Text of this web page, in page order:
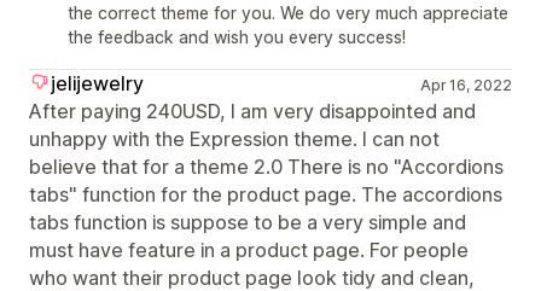
the correct theme for you. We do very much appreciate
the feedback and wish you every success!
jelijewelry Apr 16, 2022
After paying 240USD, I am very disappointed and
unhappy with the Expression theme. I can not
believe that for a theme 2.0 There is no "Accordions
tabs" function for the product page. The accordions
tabs function is suppose to be a very simple and
must have feature in a product page. For people
who want their product page look tidy and clean,